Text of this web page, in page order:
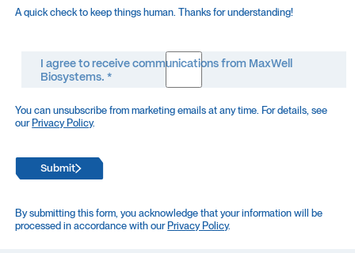
A quick check to keep things human. Thanks for understanding!
I agree to receive communications from MaxWell
Biosystems. *
You can unsubscribe from marketing emails at any time. For details, see
our Privacy Policy.
Submit
By submitting this form, you acknowledge that your information will be
processed in accordance with our Privacy Policy.